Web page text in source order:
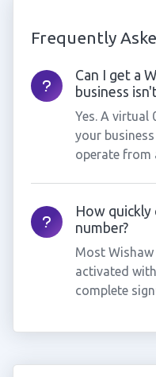
Frequently
Can I get a
business
Yes. A virtual
your
operate from
How quickly
number?
Most
activated
complete